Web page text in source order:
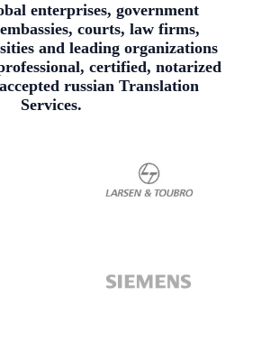
enterprises, government
courts, law firms,
and leading organizations
certified, notarized
russian Translation
Services.